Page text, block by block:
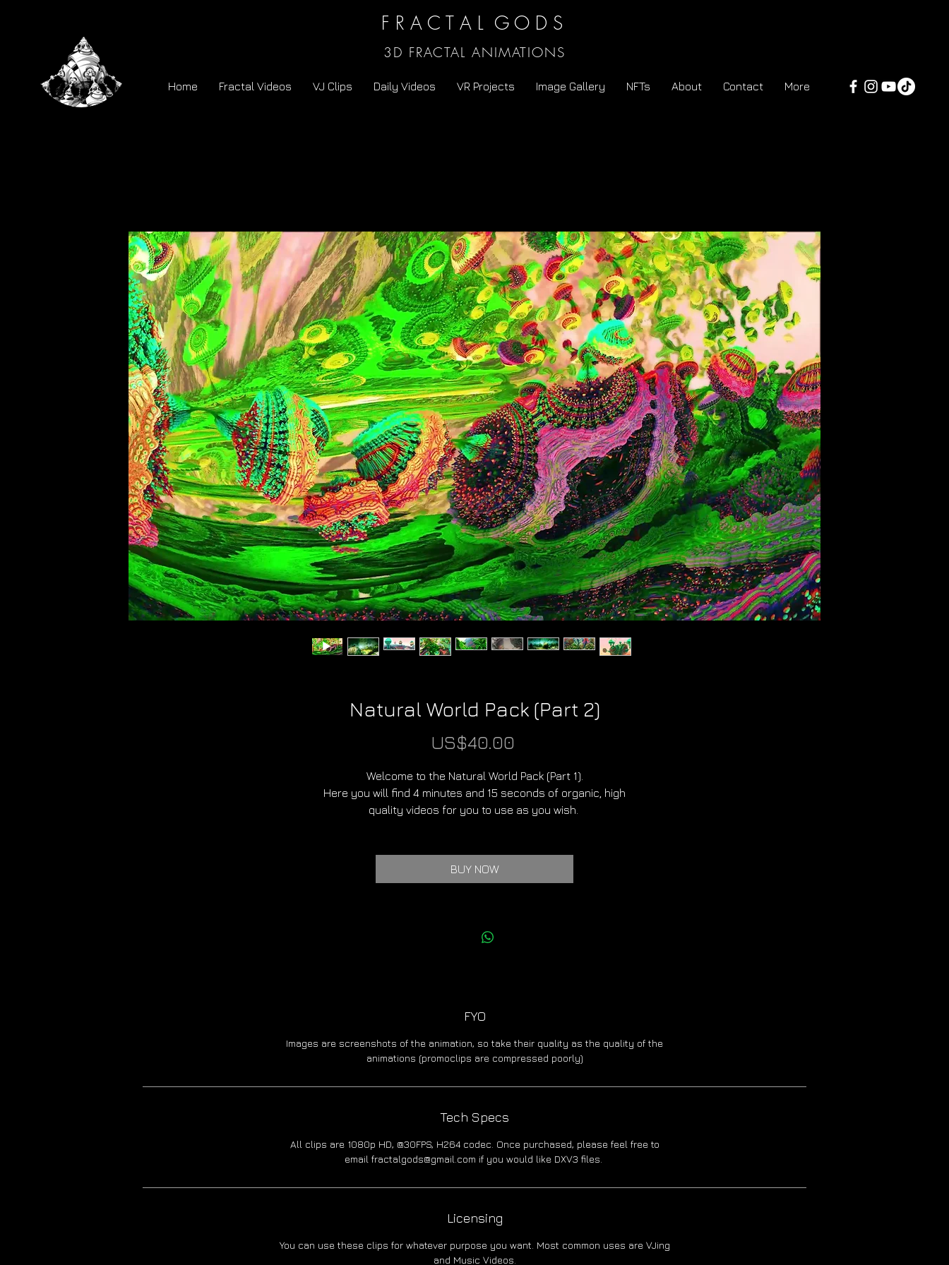
F R A C T A L G O D S
3D FRACTAL ANIMATIONS
Home Fractal Videos VJ Clips Daily Videos VR Projects Image Gallery NFTs About Contact More
Natural World Pack (Part 2)
US$40.00
Welcome to the Natural World Pack (Part 1).
Here you will find 4 minutes and 15 seconds of organic, high
quality videos for you to use as you wish.
BUY NOW
FYO
Images are screenshots of the animation, so take their quality as the quality of the
animations (promoclips are compressed poorly)
Tech Specs
All clips are 1080p HD, @30FPS, H264 codec. Once purchased, please feel free to
email fractalgods@gmail.com if you would like DXV3 files.
Licensing
You can use these clips for whatever purpose you want. Most common uses are VJing
and Music Videos.